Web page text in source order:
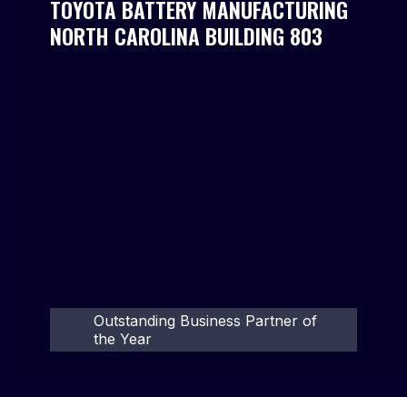
TOYOTA BATTERY MANUFACTURING
NORTH CAROLINA BUILDING 803
Outstanding Business Partner of
the Year